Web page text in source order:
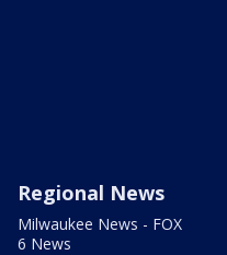
Regional News
Milwaukee News - FOX
6 News